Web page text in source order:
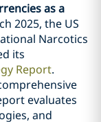
as a
2025, the US
Narcotics
its
Report.
evaluates
and